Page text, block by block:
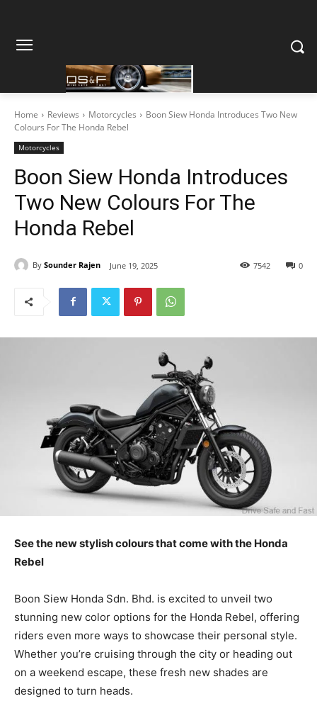
Home Reviews Motorcycles
Boon Siew Honda Introduces Two New
Colours For The Honda Rebel
Motorcycles
Boon Siew Honda Introduces
Two New Colours For The
Honda Rebel
By Sounder Rajen June 19, 2025 0
7542
See the new stylish colours that come with the Honda
Rebel
Boon Siew Honda Sdn. Bhd. is excited to unveil two
stunning new color options for the Honda Rebel, offering
riders even more ways to showcase their personal style.
Whether you’re cruising through the city or heading out
on a weekend escape, these fresh new shades are
designed to turn heads.